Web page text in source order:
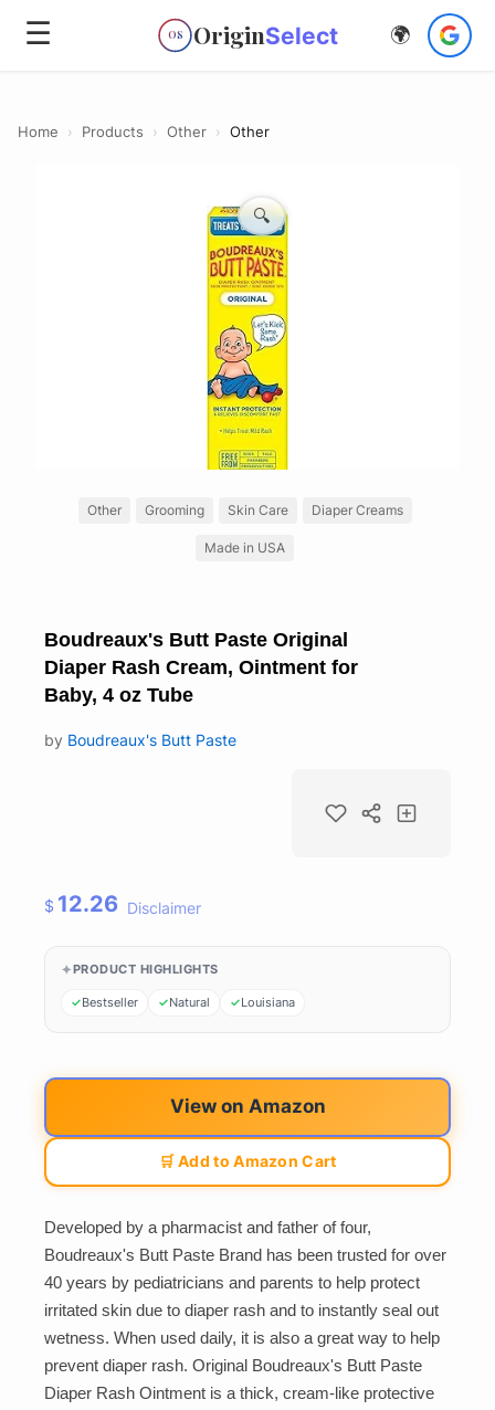
☰ OS OriginSelect 🌍
Home › Products › Other › Other
🔍
Other Grooming Skin Care Diaper Creams
Made in USA
Boudreaux's Butt Paste Original
Diaper Rash Cream, Ointment for
Baby, 4 oz Tube
by Boudreaux's Butt Paste
$ 12.26 Disclaimer
PRODUCT HIGHLIGHTS
Bestseller Natural Louisiana
View on Amazon
🛒 Add to Amazon Cart
Developed by a pharmacist and father of four,
Boudreaux's Butt Paste Brand has been trusted for over
40 years by pediatricians and parents to help protect
irritated skin due to diaper rash and to instantly seal out
wetness. When used daily, it is also a great way to help
prevent diaper rash. Original Boudreaux's Butt Paste
Diaper Rash Ointment is a thick, cream-like protective